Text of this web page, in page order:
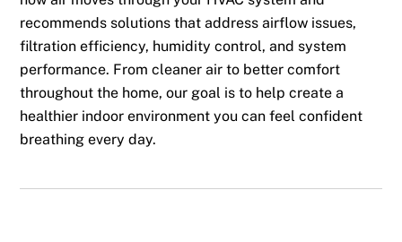
recommends solutions that address airflow issues,
filtration efficiency, humidity control, and system
performance. From cleaner air to better comfort
throughout the home, our goal is to help create a
healthier indoor environment you can feel confident
breathing every day.